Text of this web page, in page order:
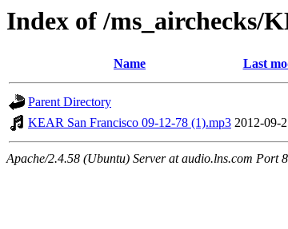
Index of /ms_airchecks/
Name Last
Parent Directory
KEAR San Francisco 09-12-78 (1).mp3 2012-09-
Apache/2.4.58 (Ubuntu) Server at audio.lns.com Port